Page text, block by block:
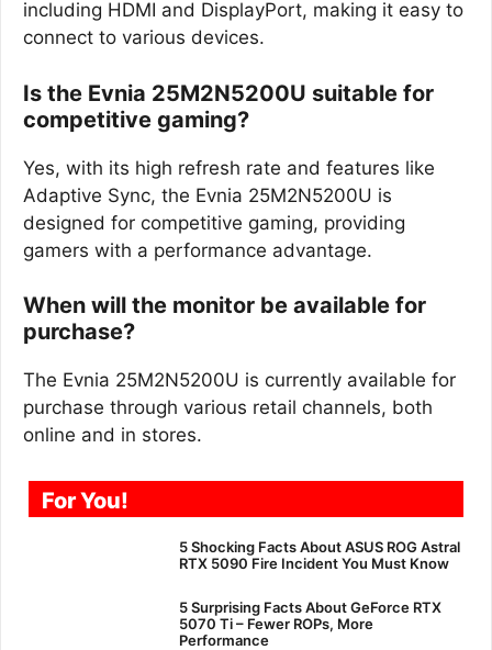
including HDMI and DisplayPort, making it easy to
connect to various devices.
Is the Evnia 25M2N5200U suitable for
competitive gaming?
Yes, with its high refresh rate and features like
Adaptive Sync, the Evnia 25M2N5200U is
designed for competitive gaming, providing
gamers with a performance advantage.
When will the monitor be available for
purchase?
The Evnia 25M2N5200U is currently available for
purchase through various retail channels, both
online and in stores.
For You!
5 Shocking Facts About ASUS ROG Astral
RTX 5090 Fire Incident You Must Know
5 Surprising Facts About GeForce RTX
5070 Ti – Fewer ROPs, More
Performance